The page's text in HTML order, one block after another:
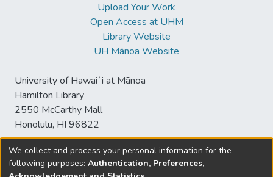
Upload Your Work
Open Access at UHM
Library Website
UH Mānoa Website
University of Hawaiʻi at Mānoa
Hamilton Library
2550 McCarthy Mall
Honolulu, HI 96822
© University of Hawaiʻi at Mānoa Library
We collect and process your personal information for the
following purposes: Authentication, Preferences,